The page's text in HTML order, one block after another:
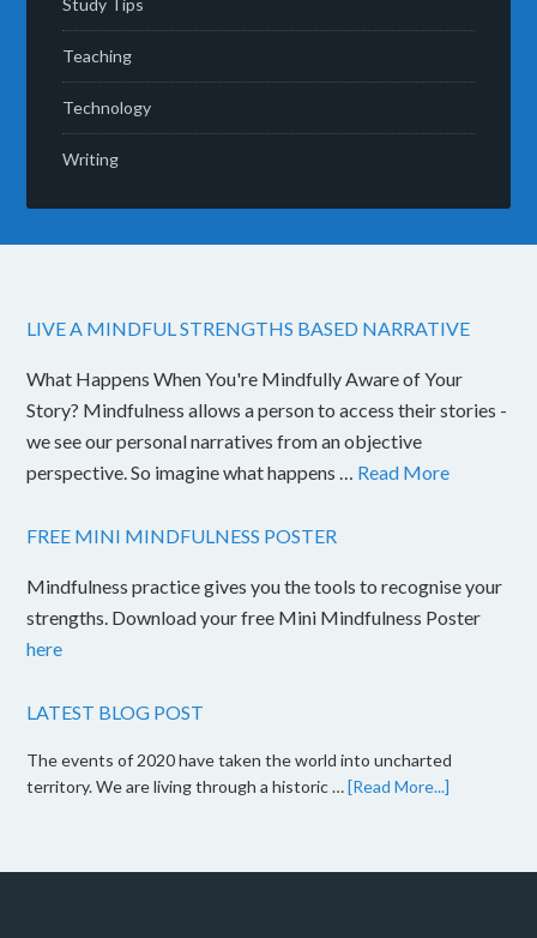
Study Tips
Teaching
Technology
Writing
LIVE A MINDFUL STRENGTHS BASED NARRATIVE
What Happens When You're Mindfully Aware of Your
Story? Mindfulness allows a person to access their stories -
we see our personal narratives from an objective
perspective. So imagine what happens … Read More
FREE MINI MINDFULNESS POSTER
Mindfulness practice gives you the tools to recognise your
strengths. Download your free Mini Mindfulness Poster
here
LATEST BLOG POST
The events of 2020 have taken the world into uncharted
territory. We are living through a historic …[Read More...]